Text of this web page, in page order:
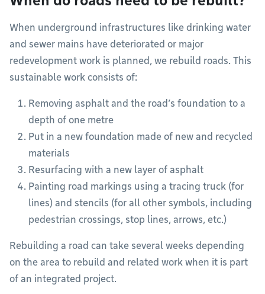
When underground infrastructures like drinking water
and sewer mains have deteriorated or major
redevelopment work is planned, we rebuild roads. This
sustainable work consists of:
Removing asphalt and the road’s foundation to a
depth of one metre
Put in a new foundation made of new and recycled
materials
Resurfacing with a new layer of asphalt
Painting road markings using a tracing truck (for
lines) and stencils (for all other symbols, including
pedestrian crossings, stop lines, arrows, etc.)
Rebuilding a road can take several weeks depending
on the area to rebuild and related work when it is part
of an integrated project.